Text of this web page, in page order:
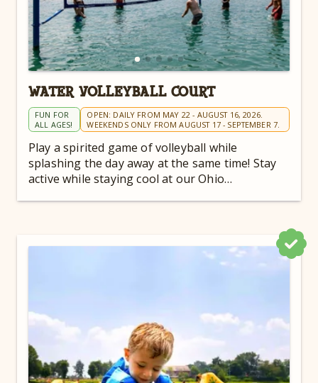
WATER VOLLEYBALL COURT
FUN FOR
ALL AGES!
OPEN: DAILY FROM MAY 22 - AUGUST 16, 2026.
WEEKENDS ONLY FROM AUGUST 17 - SEPTEMBER 7.
Play a spirited game of volleyball while
splashing the day away at the same time! Stay
active while staying cool at our Ohio